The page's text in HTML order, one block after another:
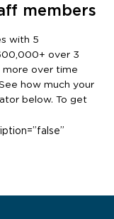
members
with 5
over 3
more over time
how much your
below. To get